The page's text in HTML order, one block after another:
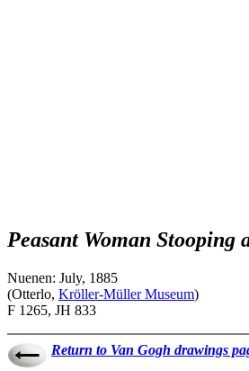
Peasant Woman Stooping
Nuenen: July, 1885
(Otterlo, Kröller-Müller Museum)
F 1265, JH 833
Return to Van Gogh drawings